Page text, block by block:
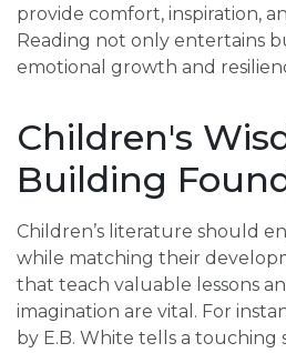
provide comfort, inspiration,
Reading not only entertains
emotional growth and
Children's
Building
Children’s literature should
while matching their
that teach valuable lessons
imagination are vital. For
by E.B. White tells a